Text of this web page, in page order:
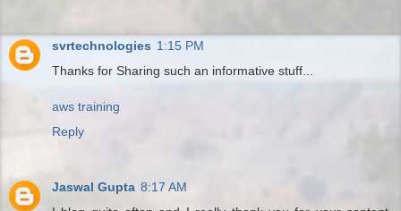
svrtechnologies 1:15 PM
Thanks for Sharing such an informative stuff...
aws training
Reply
Jaswal Gupta 8:17 AM